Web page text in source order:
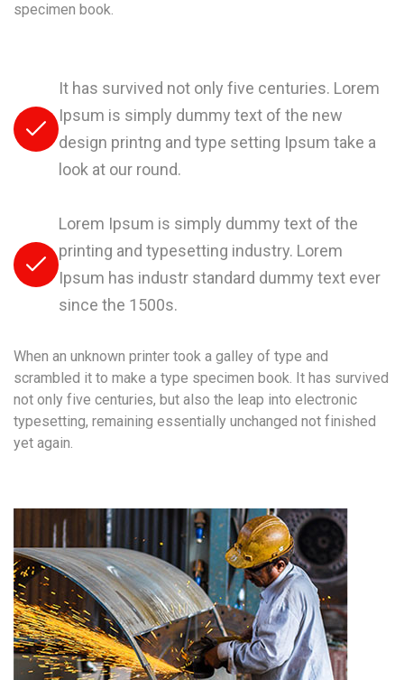
specimen book.
It has survived not only five centuries. Lorem
Ipsum is simply dummy text of the new
design printng and type setting Ipsum take a
look at our round.
Lorem Ipsum is simply dummy text of the
printing and typesetting industry. Lorem
Ipsum has industr standard dummy text ever
since the 1500s.
When an unknown printer took a galley of type and
scrambled it to make a type specimen book. It has survived
not only five centuries, but also the leap into electronic
typesetting, remaining essentially unchanged not finished
yet again.